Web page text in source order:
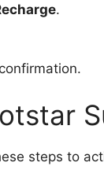
.
steps to